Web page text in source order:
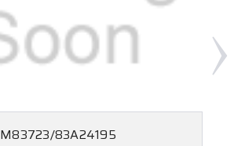
M83723/83A24195